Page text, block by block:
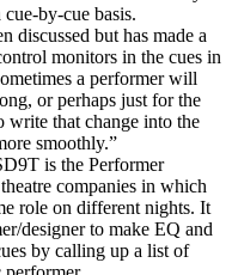
by-cue basis.
discussed but has made a
monitors in the cues in
a performer will
or perhaps just for the
write that change into the
smoothly.”
is the Performer
companies in which
role on different nights. It
designer to make EQ and
by calling up a list of